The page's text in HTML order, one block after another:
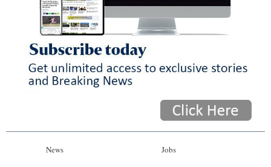
News Jobs